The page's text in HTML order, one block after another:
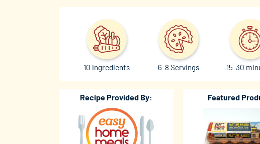
15-30
6-8 Servings
10 ingredients
Recipe Provided By: Featured